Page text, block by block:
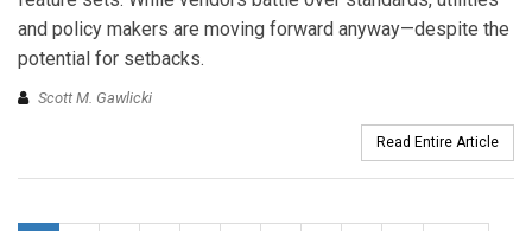
and policy makers are moving forward anyway—despite the
potential for setbacks.
Scott M. Gawlicki
Read Entire Article